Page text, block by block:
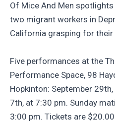
Of Mice And Men spotlights
two migrant workers in
California grasping for their
Five performances at the
Performance Space, 98
Hopkinton: September
7th, at 7:30 pm. Sunday
3:00 pm. Tickets are